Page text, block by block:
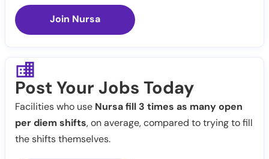
Join Nursa
Post Your Jobs Today
Facilities who use Nursa fill 3 times as many open
per diem shifts, on average, compared to trying to fill
the shifts themselves.